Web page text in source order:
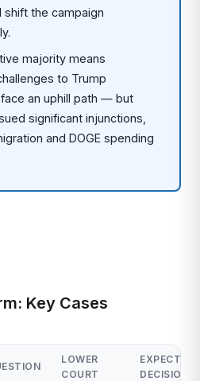
the campaign
majority means
to Trump
an uphill path — but
significant injunctions,
and DOGE spending
Key Cases
LOWER
COURT
EXPECTED
DECISION